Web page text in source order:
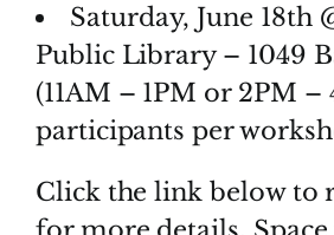
Saturday, June 18th
Public Library – 1049
(11AM – 1PM or 2PM –
participants per
Click the link below to